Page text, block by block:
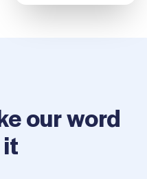
our word